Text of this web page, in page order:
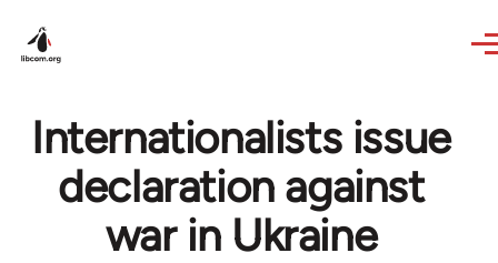
Internationalists issue
declaration against
war in Ukraine